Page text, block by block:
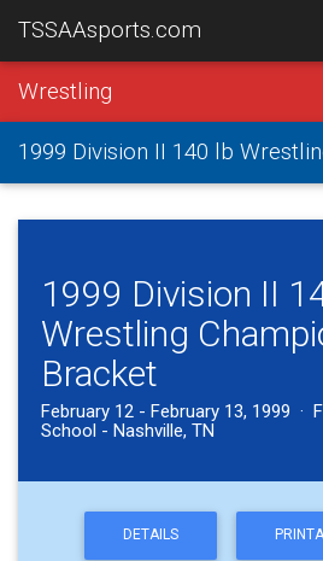
TSSAAsports.com
Wrestling
1999 Division II 140 lb
1999 Division II
Wrestling
Bracket
February 12 - February 13, 1999 ·
School - Nashville, TN
DETAILS